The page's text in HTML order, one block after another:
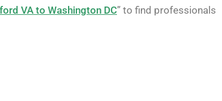
VA to Washington DC” to find professionals